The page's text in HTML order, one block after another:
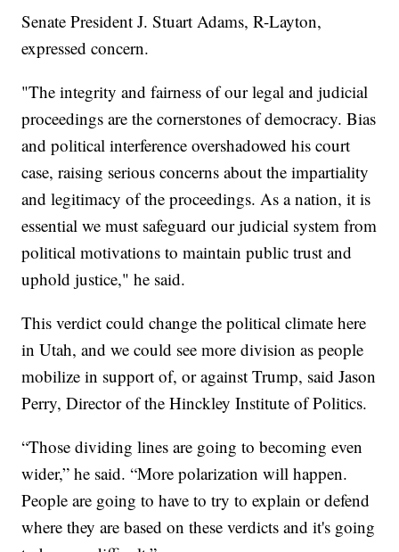
Senate President J. Stuart Adams, R-Layton,
expressed concern.
"The integrity and fairness of our legal and judicial
proceedings are the cornerstones of democracy. Bias
and political interference overshadowed his court
case, raising serious concerns about the impartiality
and legitimacy of the proceedings. As a nation, it is
essential we must safeguard our judicial system from
political motivations to maintain public trust and
uphold justice," he said.
This verdict could change the political climate here
in Utah, and we could see more division as people
mobilize in support of, or against Trump, said Jason
Perry, Director of the Hinckley Institute of Politics.
“Those dividing lines are going to becoming even
wider,” he said. “More polarization will happen.
People are going to have to try to explain or defend
where they are based on these verdicts and it's going